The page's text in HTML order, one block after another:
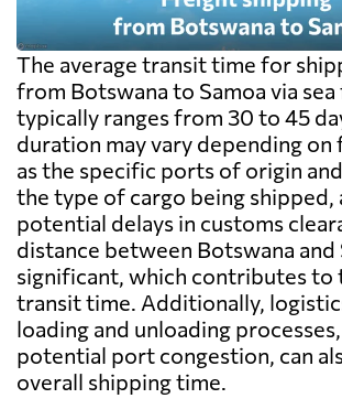
The average transit time for
from Botswana to Samoa via
typically ranges from 30 to 45
duration may vary depending on
as the specific ports of origin
the type of cargo being shipped,
potential delays in customs
distance between Botswana and
significant, which contributes to
transit time. Additionally,
loading and unloading
potential port congestion, can
overall shipping time.